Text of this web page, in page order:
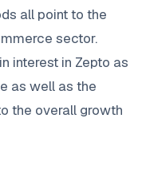
all point to the
sector.
interest in Zepto as
as well as the
the overall growth